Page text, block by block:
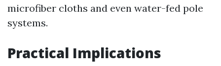
microfiber cloths and even water-fed pole
systems.
Practical Implications